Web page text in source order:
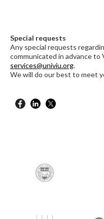
Special requests
Any special requests
communicated in advance
services@univiu.org.
We will do our best to meet